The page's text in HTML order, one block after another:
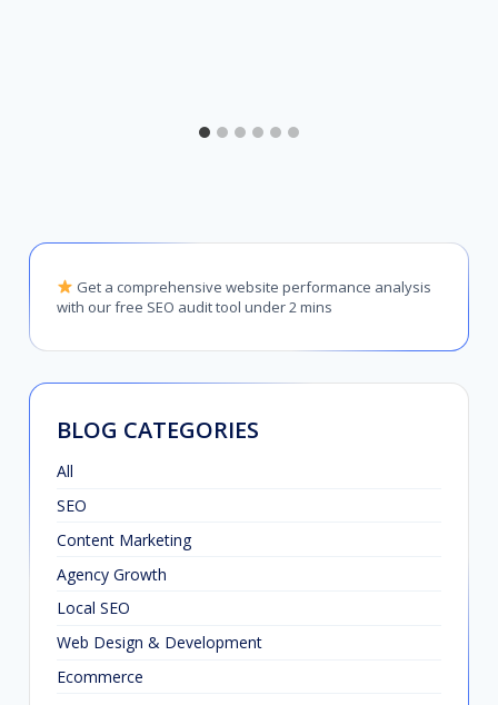
Get a comprehensive website performance analysis
with our free SEO audit tool under 2 mins
BLOG CATEGORIES
All
SEO
Content Marketing
Agency Growth
Local SEO
Web Design & Development
Ecommerce